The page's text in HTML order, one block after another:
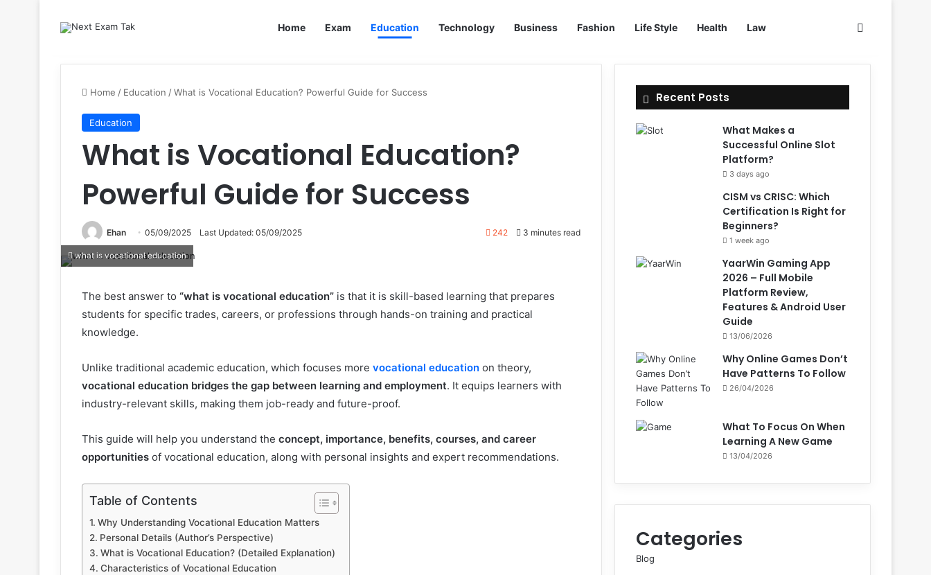
Home Exam Education Technology Business Fashion Life Style Health Law
Home / Education /What is Vocational Education? Powerful Guide for Success
Education
What is Vocational Education?
Powerful Guide for Success
Ehan 05/09/2025 Last Updated: 05/09/2025 242 3 minutes read
what is vocational education
The best answer to “what is vocational education” is that it is skill-based learning that prepares
students for specific trades, careers, or professions through hands-on training and practical
knowledge.
Unlike traditional academic education, which focuses more vocational education on theory,
vocational education bridges the gap between learning and employment. It equips learners with
industry-relevant skills, making them job-ready and future-proof.
This guide will help you understand the concept, importance, benefits, courses, and career
opportunities of vocational education, along with personal insights and expert recommendations.
Table of Contents
Why Understanding Vocational Education Matters
Personal Details (Author’s Perspective)
What is Vocational Education? (Detailed Explanation)
Characteristics of Vocational Education
Recent Posts
What Makes a
Successful Online Slot
Platform?
3 days ago
CISM vs CRISC: Which
Certification Is Right for
Beginners?
1 week ago
YaarWin Gaming App
2026 – Full Mobile
Platform Review,
Features & Android User
Guide
13/06/2026
Why Online Games Don’t
Have Patterns To Follow
26/04/2026
What To Focus On When
Learning A New Game
13/04/2026
Categories
Blog